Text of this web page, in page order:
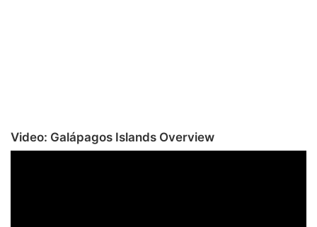
Video: Galápagos Islands Overview